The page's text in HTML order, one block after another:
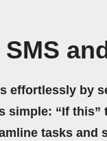
effortlessly by
simple: “If this”
tasks and